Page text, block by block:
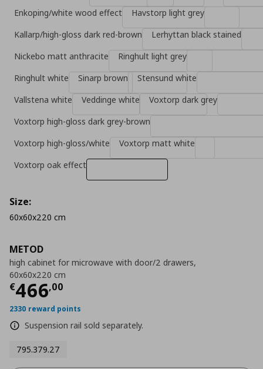
METOD
high cabinet for microwave with door/2 drawers,
60x60x220 cm
€466,00
Τρέχουσα τιμή
2330 reward points
Suspension rail sold separately.
795.379.27
Enkoping/white wood effect
Havstorp light grey
Kallarp/high-gloss dark red-brown
Lerhyttan black stained
Nickebo matt anthracite
Ringhult light grey
Ringhult white
Sinarp brown
Stensund white
Vallstena white
Veddinge white
Voxtorp dark grey
Voxtorp high-gloss dark grey-brown
Voxtorp high-gloss/white
Voxtorp matt white
Voxtorp oak effect
Size:
60x60x220 cm